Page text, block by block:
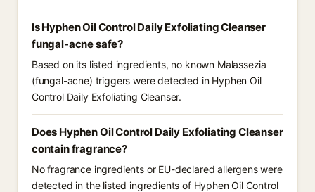
Is Hyphen Oil Control Daily Exfoliating Cleanser
fungal-acne safe?
Based on its listed ingredients, no known Malassezia
(fungal-acne) triggers were detected in Hyphen Oil
Control Daily Exfoliating Cleanser.
Does Hyphen Oil Control Daily Exfoliating Cleanser
contain fragrance?
No fragrance ingredients or EU-declared allergens were
detected in the listed ingredients of Hyphen Oil Control